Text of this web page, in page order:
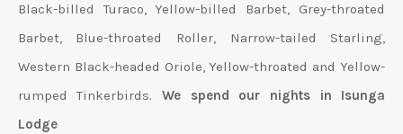
Black-billed Turaco, Yellow-billed Barbet, Grey-throated
Barbet, Blue-throated Roller, Narrow-tailed Starling,
Western Black-headed Oriole, Yellow-throated and Yellow-
rumped Tinkerbirds.We spend our nights in Isunga
Lodge